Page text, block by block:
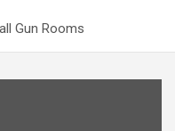
Gun Rooms